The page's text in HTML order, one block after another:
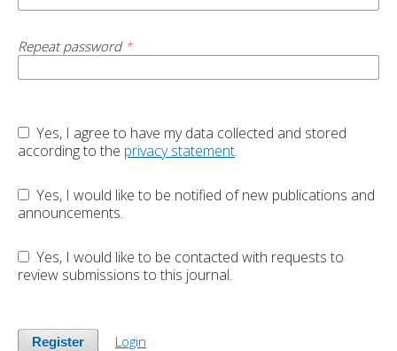
Repeat password *
according to the privacy statement.
announcements.
review submissions to this journal.
Register Login